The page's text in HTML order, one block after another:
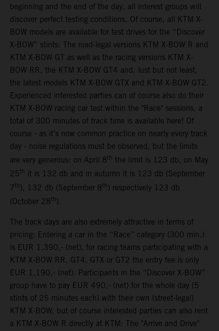
beginning and the end of the day, all interest groups will
discover perfect testing conditions. Of course, all KTM X-
BOW models are available for test drives for the “Discover
X-BOW” stints: The road-legal versions KTM X-BOW R and
KTM X-BOW GT as well as the racing versions KTM X-
BOW RR, the KTM X-BOW GT4 and, lust but not least,
the latest models KTM X-BOW GTX and KTM X-BOW GT2.
Experienced interested parties can of course also do their
KTM X-BOW racing car test within the "Race" sessions, a
total of 300 minutes of track time is available here! Of
course - as it’s now common practice on nearly every track
day - noise regulations must be observed, but the limits
are very generous: on April 8th the limit is 123 db, on May
25th it is 132 db and in autumn it is 123 db (September
7 th ), 132 db (September 8th ) respectively 123 db
(October 28th ).
The track days are also extremely attractive in terms of
pricing: Entering a car in the “Race” category (300 min.)
is EUR 1,390,- (net), for racing teams participating with a
KTM X-BOW RR, GT4, GTX or GT2 the entry fee is only
EUR 1,190,- (net). Participants in the “Discover X-BOW”
group have to pay EUR 490,- (net) for the whole day (5
stints of 25 minutes each) with their own (street-legal)
KTM X-BOW, but of course interested parties can also rent
a KTM X-BOW R directly at KTM: The "Arrive and Drive"